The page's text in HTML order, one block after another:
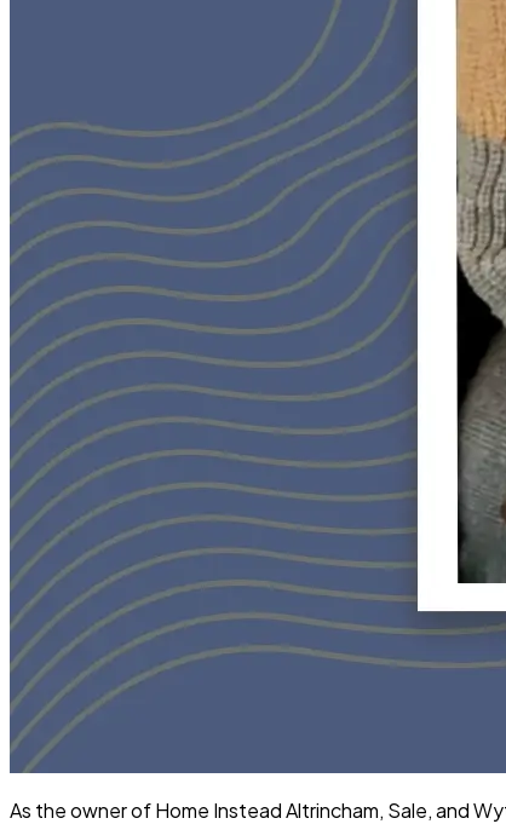
As the owner of Home Instead Altrincham, Sale, and